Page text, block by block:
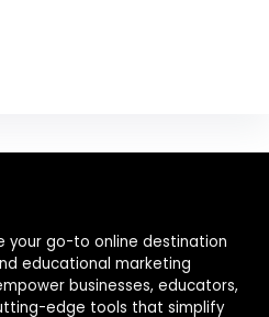
your go-to online destination
educational marketing
businesses, educators,
edge tools that simplify